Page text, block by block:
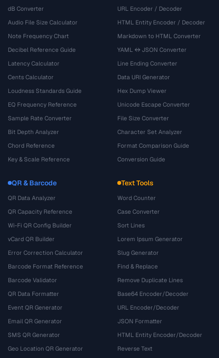
dB Converter
Audio File Size Calculator
Note Frequency Chart
Decibel Reference Guide
Latency Calculator
Cents Calculator
Loudness Standards Guide
EQ Frequency Reference
Sample Rate Converter
Bit Depth Analyzer
Chord Reference
Key & Scale Reference
URL Encoder / Decoder
HTML Entity Encoder / Decoder
Markdown to HTML Converter
YAML ↔ JSON Converter
Line Ending Converter
Data URI Generator
Hex Dump Viewer
Unicode Escape Converter
File Size Converter
Character Set Analyzer
Format Comparison Guide
Conversion Guide
QR & Barcode
QR Data Analyzer
QR Capacity Reference
Wi-Fi QR Config Builder
vCard QR Builder
Error Correction Calculator
Barcode Format Reference
Barcode Validator
QR Data Formatter
Event QR Generator
Email QR Generator
SMS QR Generator
Geo Location QR Generator
Text Tools
Word Counter
Case Converter
Sort Lines
Lorem Ipsum Generator
Slug Generator
Find & Replace
Remove Duplicate Lines
Base64 Encoder/Decoder
URL Encoder/Decoder
JSON Formatter
HTML Entity Encoder/Decoder
Reverse Text